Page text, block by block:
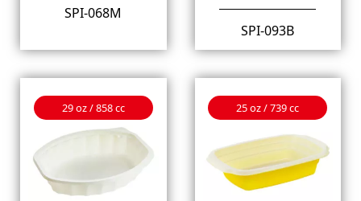
SPI-068M
SPI-093B
29 oz / 858 cc 25 oz / 739 cc